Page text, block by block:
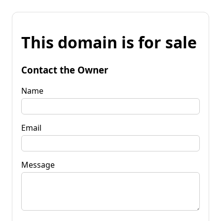
This domain is for sale
Contact the Owner
Name
Email
Message